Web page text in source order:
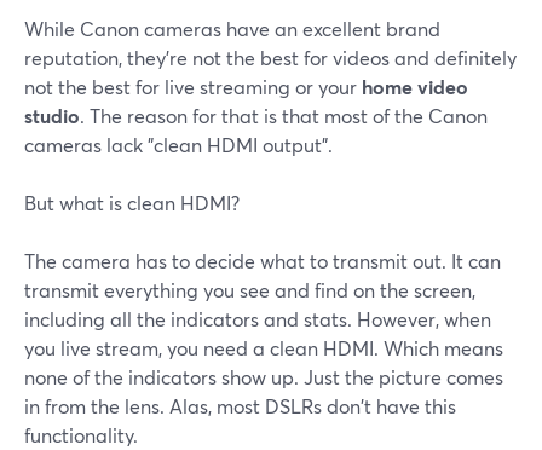
While Canon cameras have an excellent brand
reputation, they're not the best for videos and definitely
not the best for live streaming or your home video
studio. The reason for that is that most of the Canon
cameras lack "clean HDMI output".
But what is clean HDMI?
The camera has to decide what to transmit out. It can
transmit everything you see and find on the screen,
including all the indicators and stats. However, when
you live stream, you need a clean HDMI. Which means
none of the indicators show up. Just the picture comes
in from the lens. Alas, most DSLRs don't have this
functionality.